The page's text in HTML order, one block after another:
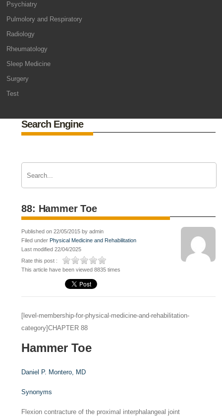
Psychiatry
Pulmolory and Respiratory
Radiology
Rheumatology
Sleep Medicine
Surgery
Test
Search Engine
88: Hammer Toe
Published on 22/05/2015 by admin
Filed under Physical Medicine and Rehabilitation
Last modified 22/04/2025
Rate this post :
This article have been viewed 8835 times
[level-membership-for-physical-medicine-and-rehabilitation-
category]CHAPTER 88
Hammer Toe
Daniel P. Montero, MD
Synonyms
Flexion contracture of the proximal interphalangeal joint